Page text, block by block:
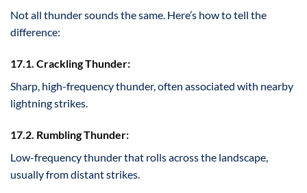
Not all thunder sounds the same. Here’s how to tell the
difference:
17.1. Crackling Thunder:
Sharp, high-frequency thunder, often associated with nearby
lightning strikes.
17.2. Rumbling Thunder:
Low-frequency thunder that rolls across the landscape,
usually from distant strikes.